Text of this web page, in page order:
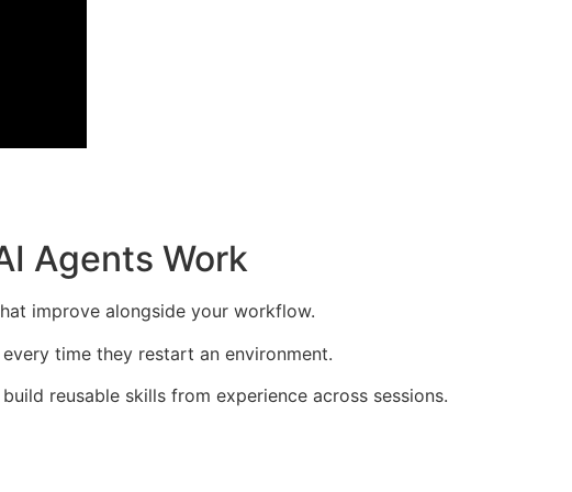
Agents Work
improve alongside your workflow.
time they restart an environment.
reusable skills from experience across sessions.